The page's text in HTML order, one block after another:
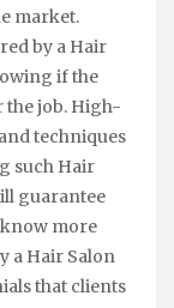
market.
by a Hair
if the
the job. High-
techniques
such Hair
guarantee
more
a Hair Salon
that clients